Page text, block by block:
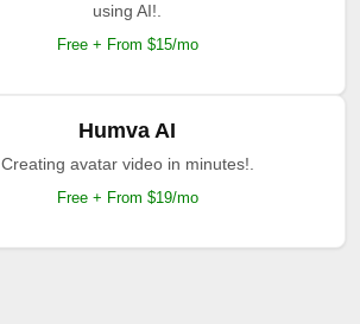
using AI!.
Free + From $15/mo
Humva AI
Creating avatar video in minutes!.
Free + From $19/mo